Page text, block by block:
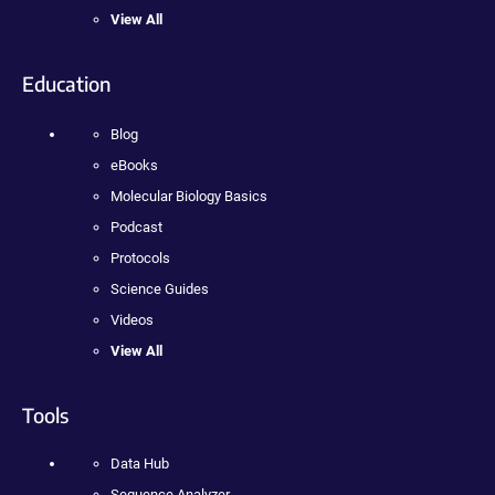
View All
Education
Blog
eBooks
Molecular Biology Basics
Podcast
Protocols
Science Guides
Videos
View All
Tools
Data Hub